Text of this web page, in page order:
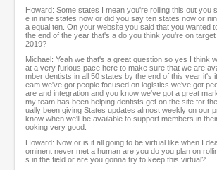
Howard: Some states I mean you're rolling this out you
e in nine states now or did you say ten states now or
a equal ten. On your website you said that you wanted
the end of the year that's a do you think you're on
2019?
Michael: Yeah we that's a great question so yes I think
at a very furious pace here to make sure that we are
mber dentists in all 50 states by the end of this year it's
eam we've got people focused on logistics we've got
are and integration and you know we've got a great
my team has been helping dentists get on the site for
ually been giving States updates almost weekly on our
know when we'll be available to support members in
ooking very good.
Howard: Now or is it all going to be virtual like when I
ominent never met a human are you do you plan on
s in the field or are you gonna try to keep this virtual?